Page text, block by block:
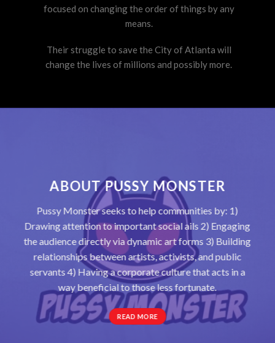
focused on changing the order of things by any
means.
Their struggle to save the City of Atlanta will
change the lives of millions and possibly more.
ABOUT PUSSY MONSTER
Pussy Monster seeks to help communities by: 1)
Drawing attention to important social ails 2) Engaging
the audience directly via dynamic art forms 3) Building
relationships between artists, activists, and public
servants 4) Having a corporate culture that acts in a
way beneficial to those less fortunate.
READ MORE